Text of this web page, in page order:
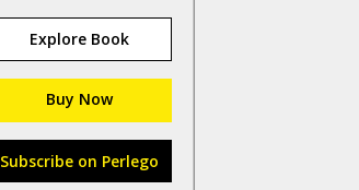
Explore Book
Buy Now
Subscribe on Perlego